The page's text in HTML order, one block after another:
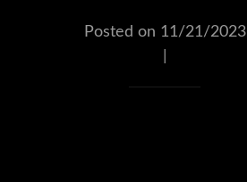
Posted on 11/21/2023